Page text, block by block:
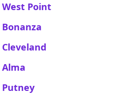
West Point
Bonanza
Cleveland
Alma
Putney